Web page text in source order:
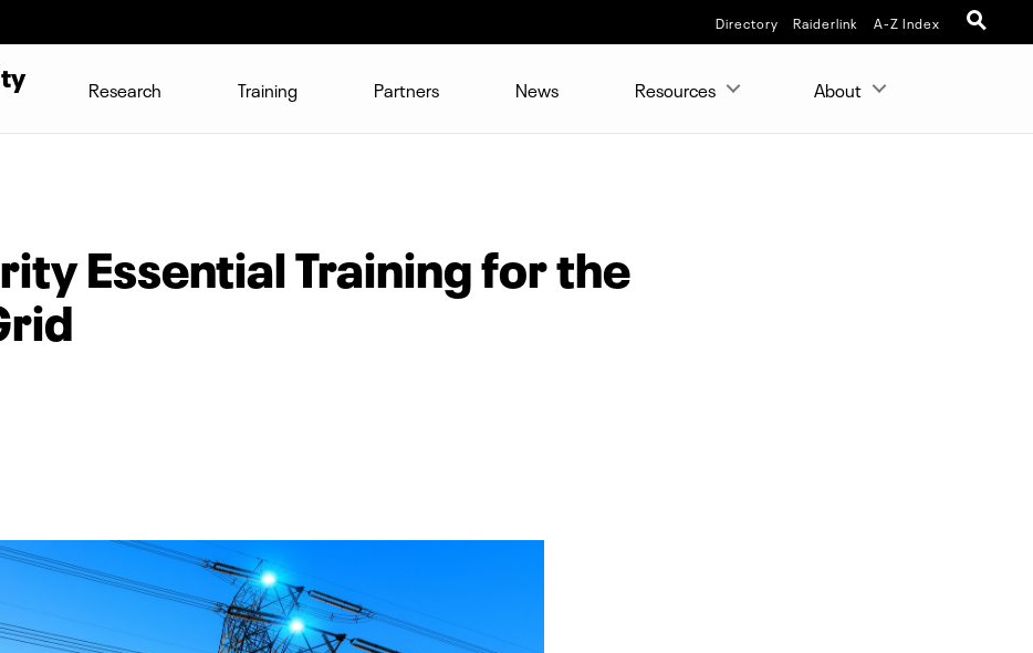
Directory Raiderlink A-Z Index
Research Training Partners News Resources About
Essential Training for the